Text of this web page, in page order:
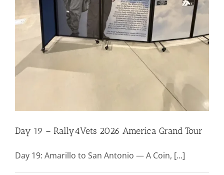
Events
Donate
Day 19 – Rally4Vets 2026 America Grand Tour
Day 19: Amarillo to San Antonio — A Coin, [...]